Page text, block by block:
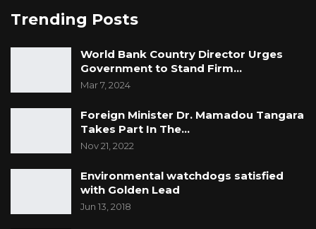
Trending Posts
World Bank Country Director Urges
Government to Stand Firm…
Mar 7, 2024
Foreign Minister Dr. Mamadou Tangara
Takes Part In The…
Nov 21, 2022
Environmental watchdogs satisfied
with Golden Lead
Jun 13, 2018